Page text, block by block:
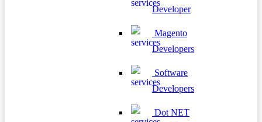
Developer
Magento
Developers
Software
Developers
Dot NET